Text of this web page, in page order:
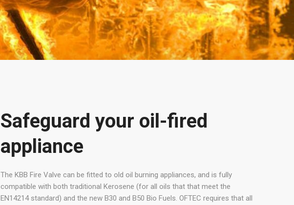
Safeguard your oil-fired
appliance
The KBB Fire Valve can be fitted to old oil burning appliances, and is fully
compatible with both traditional Kerosene (for all oils that that meet the
EN14214 standard) and the new B30 and B50 Bio Fuels. OFTEC requires that all